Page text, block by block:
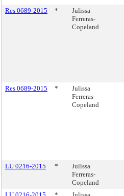
Res 0689-2015
*
Julissa
Ferreras-
Copeland
Res 0689-2015
*
Julissa
Ferreras-
Copeland
LU 0216-2015
*
Julissa
Ferreras-
Copeland